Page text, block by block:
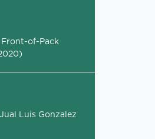
Front-of-Pack
Luis Gonzalez